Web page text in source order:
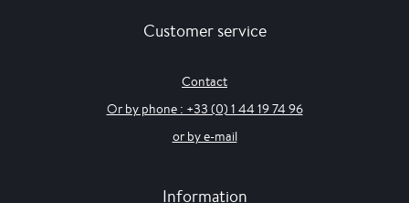
Customer service
Contact
Or by phone : +33 (0) 1 44 19 74 96
or by e-mail
Information